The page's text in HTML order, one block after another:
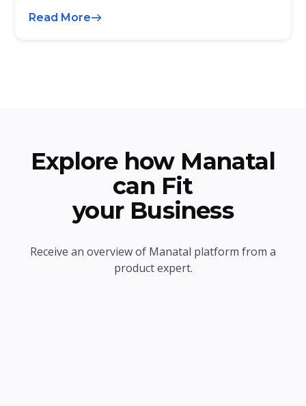
Read More
Explore how Manatal
can Fit
your Business
Receive an overview of Manatal platform from a
product expert.